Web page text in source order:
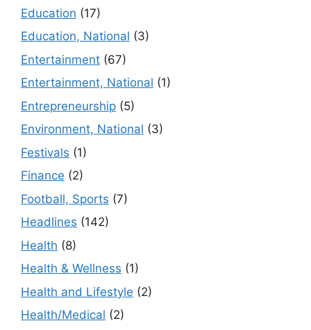
Education (17)
Education, National (3)
Entertainment (67)
Entertainment, National (1)
Entrepreneurship (5)
Environment, National (3)
Festivals (1)
Finance (2)
Football, Sports (7)
Headlines (142)
Health (8)
Health & Wellness (1)
Health and Lifestyle (2)
Health/Medical (2)